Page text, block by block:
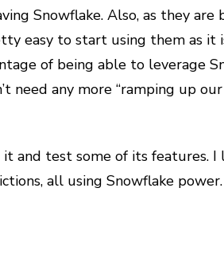
Snowflake. Also, as they are
easy to start using them as it
of being able to leverage
need any more “ramping up
and test some of its features. I
all using Snowflake power.